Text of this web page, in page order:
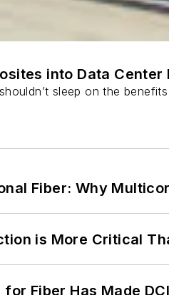
into Data Center
sleep on the
Fiber: Why
is More Critical
for Fiber Has Made